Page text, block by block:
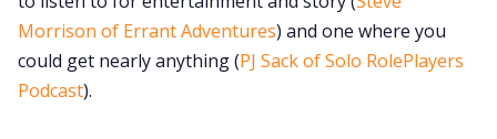
Morrison of Errant Adventures) and one where you
could get nearly anything (PJ Sack of Solo RolePlayers
Podcast).